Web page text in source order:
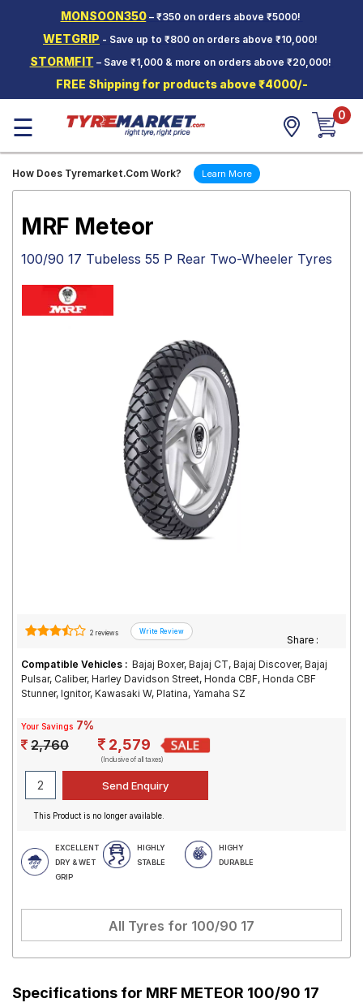
MONSOON350– ₹350 on orders above ₹5000!
WETGRIP - Save up to ₹800 on orders above ₹10,000!
STORMFIT – Save ₹1,000 & more on orders above ₹20,000!
FREE Shipping for products above ₹4000/-
Two-
Wheeler
Tyres
Wheels
Mantra
☰ 0
How Does Tyremarket.Com Work? Learn More
MRF Meteor
100/90 17 Tubeless 55 P Rear Two-Wheeler Tyres
2 reviews
Share :
Compatible Vehicles : Bajaj Boxer, Bajaj CT, Bajaj Discover, Bajaj
Pulsar, Caliber, Harley Davidson Street, Honda CBF, Honda CBF
Stunner, Ignitor, Kawasaki W, Platina, Yamaha SZ
Your Savings 7%
2,760 2,579
(Inclusive of all taxes)
This Product is no longer available.
EXCELLENT
DRY & WET
GRIP
HIGHLY
STABLE
HIGHY
DURABLE
All Tyres for 100/90 17
Specifications for MRF METEOR 100/90 17